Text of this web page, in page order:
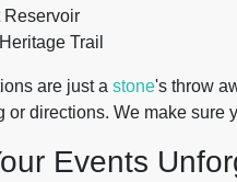
Reservoir
Trail
are just a stone's throw
or directions. We make sure
Events